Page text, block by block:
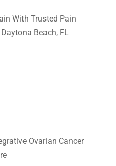
With Trusted Pain
Beach, FL
Ovarian Cancer